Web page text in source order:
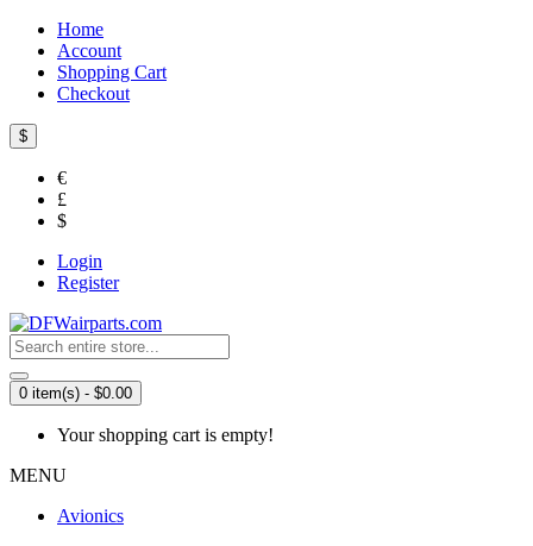
Home
Account
Shopping Cart
Checkout
$
€
£
$
Login
Register
0 item(s) - $0.00
Your shopping cart is empty!
MENU
Avionics